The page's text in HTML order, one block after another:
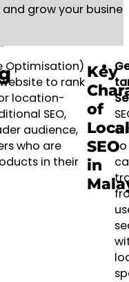
and grow your
Optimisation)
to rank
location-
SEO,
audience,
who are
in their
Key
of
Local
SEO
in
to